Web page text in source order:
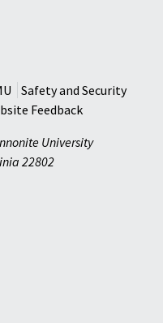
Safety and Security
Feedback
University
22802